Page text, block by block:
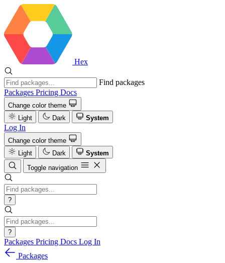
Hex
Find packages
Packages Pricing Docs
Change color theme
Light
Dark System
Log In
Change color theme
Light
Dark
System
Toggle navigation
?
?
Packages Pricing Docs Log In
Packages